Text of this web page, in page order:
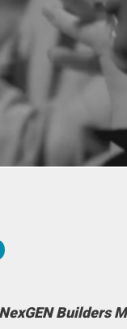
NexGEN Builders